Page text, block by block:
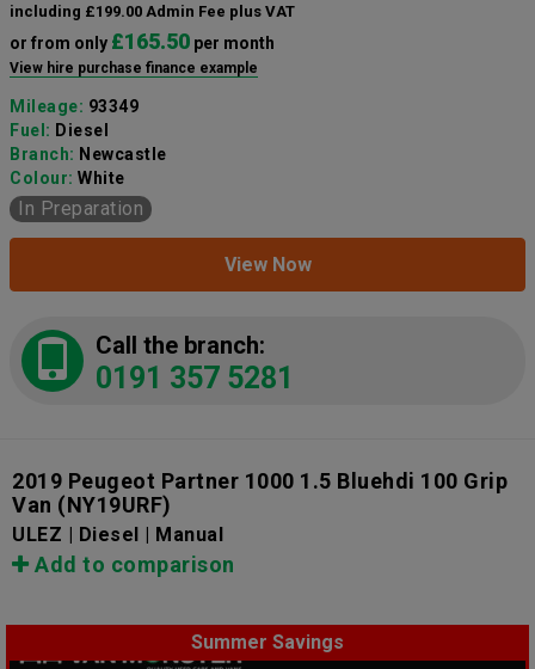
including £199.00 Admin Fee plus VAT
or from only £165.50 per month
View hire purchase finance example
Mileage: 93349
Fuel: Diesel
Branch: Newcastle
Colour: White
In Preparation
View Now
Call the branch:
0191 357 5281
2019 Peugeot Partner 1000 1.5 Bluehdi 100 Grip
Van (NY19URF)
ULEZ | Diesel | Manual
Add to comparison
Summer Savings